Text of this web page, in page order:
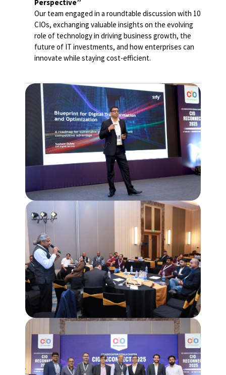
Perspective”
Our team engaged in a roundtable discussion with 10
CIOs, exchanging valuable insights on the evolving
role of technology in driving business growth, the
future of IT investments, and how enterprises can
innovate while staying cost-efficient.